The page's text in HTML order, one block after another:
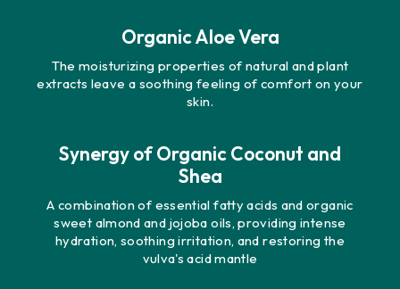
Organic Aloe Vera
The moisturizing properties of natural and plant
extracts leave a soothing feeling of comfort on your
skin.
Synergy of Organic Coconut and
Shea
A combination of essential fatty acids and organic
sweet almond and jojoba oils, providing intense
hydration, soothing irritation, and restoring the
vulva's acid mantle